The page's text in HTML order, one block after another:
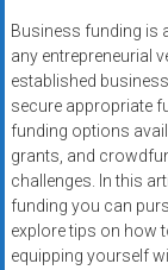
Business funding is
any entrepreneurial
established
secure appropriate
funding options
grants, and
challenges. In this
funding you can
explore tips on how
equipping yourself